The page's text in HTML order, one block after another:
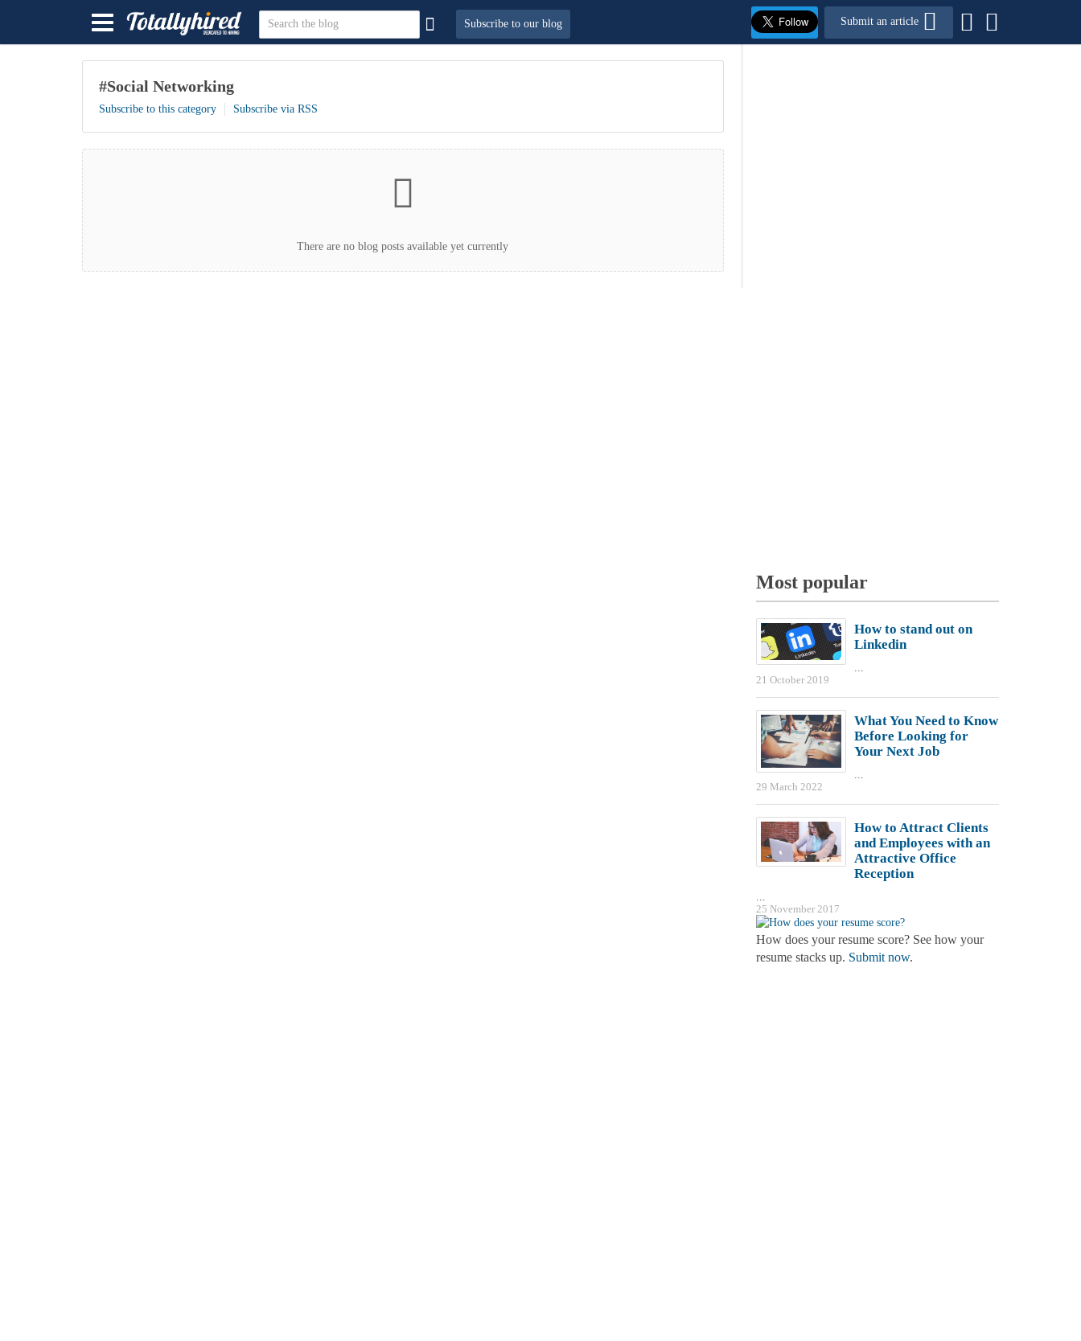
Subscribe to our blog Submit an article
#Social Networking
Subscribe to this category Subscribe via RSS
There are no blog posts available yet currently
Most popular
How to stand out on
Linkedin
...
21 October 2019
What You Need to Know
Before Looking for
Your Next Job
...
29 March 2022
How to Attract Clients
and Employees with an
Attractive Office
Reception
...
25 November 2017
How does your resume score? See how your
resume stacks up. Submit now.